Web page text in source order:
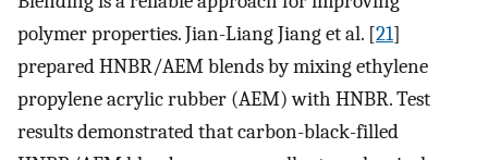
polymer properties. Jian-Liang Jiang et al. [21]
prepared HNBR/AEM blends by mixing ethylene
propylene acrylic rubber (AEM) with HNBR. Test
results demonstrated that carbon-black-filled